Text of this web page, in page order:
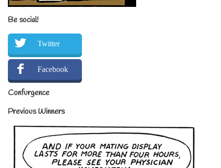
Be social!
Twitter
Facebook
Confurgence
Previous Winners